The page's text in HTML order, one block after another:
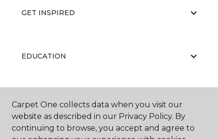
GET INSPIRED
EDUCATION
ABOUT US
Carpet One collects data when you visit our
website as described in our Privacy Policy. By
continuing to browse, you accept and agree to